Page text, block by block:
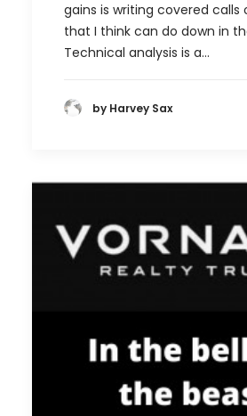
gains is writing covered calls
that I think can do down in
Technical analysis is a…
by Harvey Sax